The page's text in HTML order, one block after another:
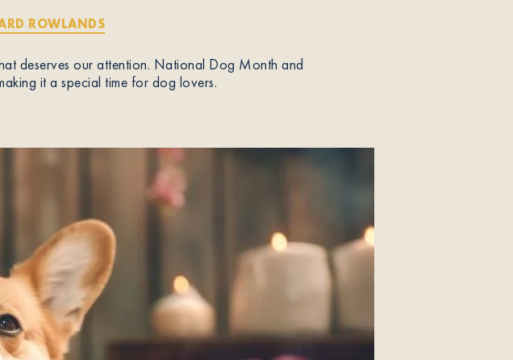
ROWLANDS
deserves our attention. National Dog Month and
it a special time for dog lovers.